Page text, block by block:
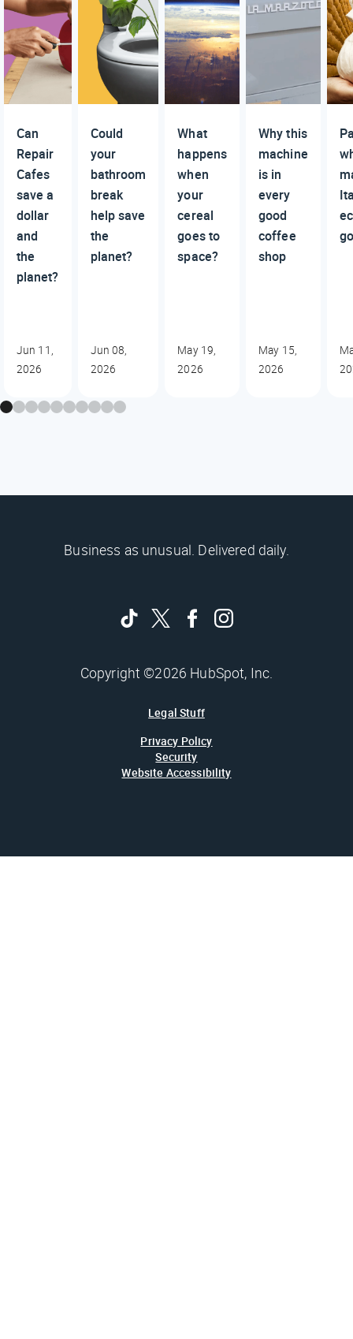
Can
Repair
Cafes
save a
dollar
and
the
planet?
Jun 11,
2026
Could
your
bathroom
break
help save
the
planet?
Jun 08,
2026
What
happens
when
your
cereal
goes to
space?
May 19,
2026
Why this
machine
is in
every
good
coffee
shop
May 15,
2026
Business as unusual. Delivered daily.
Copyright ©2026 HubSpot, Inc.
Legal Stuff
Privacy Policy
Security
Website Accessibility